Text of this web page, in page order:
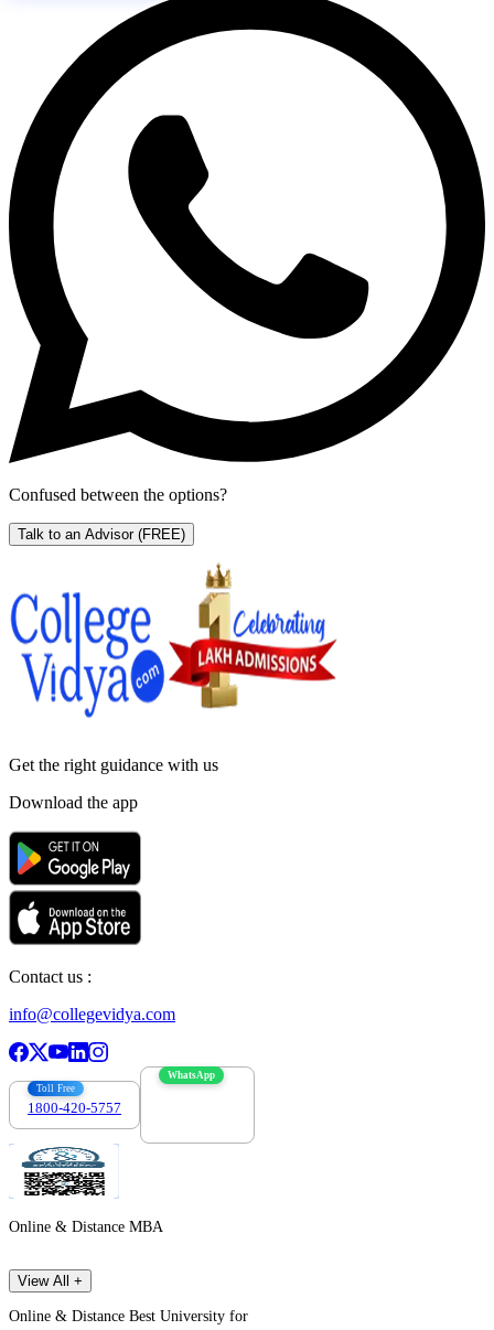
Confused between the options?
Talk to an Advisor (FREE)
Get the right guidance with us
Download the app
Contact us :
info@collegevidya.com
Toll Free
1800-420-5757
WhatsApp
Online & Distance MBA
View All +
Online & Distance Best University for